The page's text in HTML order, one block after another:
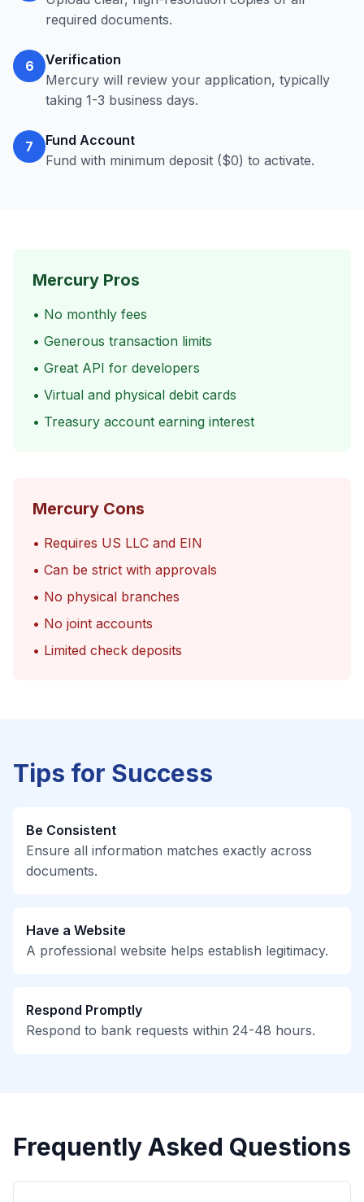
required documents.
6
Verification
Mercury will review your application, typically
taking 1-3 business days.
7
Fund Account
Fund with minimum deposit ($0) to activate.
Mercury Pros
• No monthly fees
• Generous transaction limits
• Great API for developers
• Virtual and physical debit cards
• Treasury account earning interest
Mercury Cons
• Requires US LLC and EIN
• Can be strict with approvals
• No physical branches
• No joint accounts
• Limited check deposits
Tips for Success
Be Consistent
Ensure all information matches exactly across
documents.
Have a Website
A professional website helps establish legitimacy.
Respond Promptly
Respond to bank requests within 24-48 hours.
Frequently Asked Questions